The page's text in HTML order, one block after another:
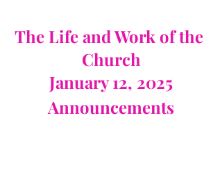
The Life and Work of the
Church
January 12, 2025
Announcements